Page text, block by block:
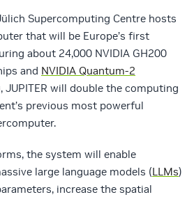
Supercomputing Centre hosts
that will be Europe’s first
about 24,000 NVIDIA GH200
and NVIDIA Quantum-2
JUPITER will double the computing
previous most powerful
the system will enable
large language models (LLMs)
increase the spatial